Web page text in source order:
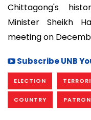
Chittagong's
Minister Sheikh
meeting on
Subscribe UNB
ELECTION
COUNTRY PATRON